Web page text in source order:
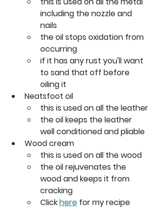
including the nozzle and
nails
the oil stops oxidation from
occurring
if it has any rust you'll want
to sand that off before
oiling it
Neatsfoot oil
this is used on all the leather
the oil keeps the leather
well conditioned and pliable
Wood cream
this is used on all the wood
the oil rejuvenates the
wood and keeps it from
cracking
Click here for my recipe